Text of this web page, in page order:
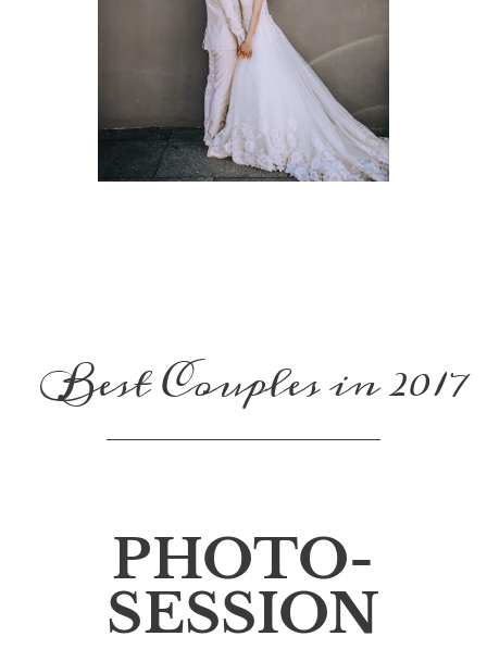
Best Couples in 2017
PHOTO-
SESSION